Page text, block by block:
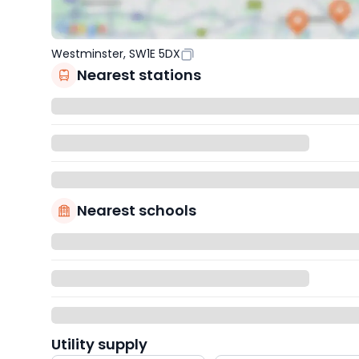
Westminster, SW1E 5DX
Nearest stations
Nearest schools
Utility supply